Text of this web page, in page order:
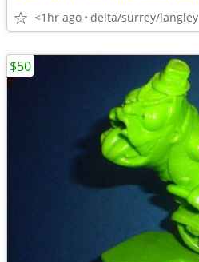
<1hr ago delta/surrey/langley
$50